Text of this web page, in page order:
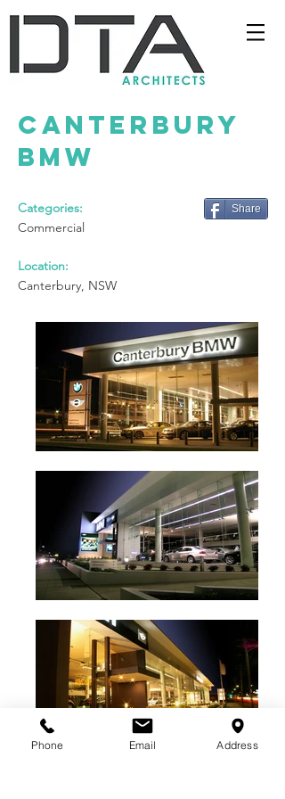
Canterbury
BMW
Categories:
Commercial
Location:
Canterbury, NSW
Share
Phone Email Address